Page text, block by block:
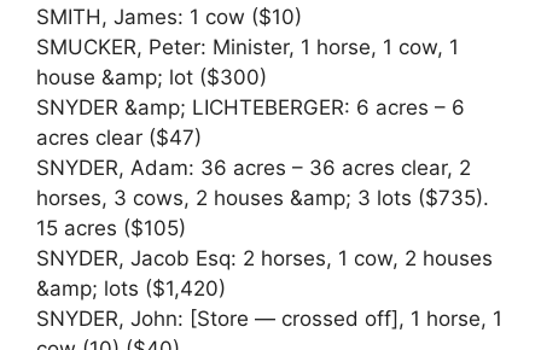
SMITH, James: 1 cow ($10)
SMUCKER, Peter: Minister, 1 horse, 1 cow, 1
house &amp; lot ($300)
SNYDER &amp; LICHTEBERGER: 6 acres – 6
acres clear ($47)
SNYDER, Adam: 36 acres – 36 acres clear, 2
horses, 3 cows, 2 houses &amp; 3 lots ($735).
15 acres ($105)
SNYDER, Jacob Esq: 2 horses, 1 cow, 2 houses
&amp; lots ($1,420)
SNYDER, John: [Store — crossed off], 1 horse, 1